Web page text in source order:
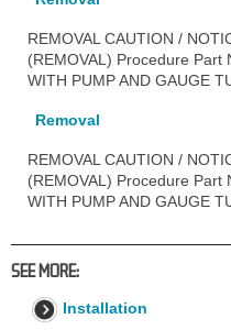
REMOVAL CAUTION /
(REMOVAL) Procedure Part
WITH PUMP AND GAUGE
Removal
REMOVAL CAUTION /
(REMOVAL) Procedure Part
WITH PUMP AND GAUGE
SEE MORE:
Installation